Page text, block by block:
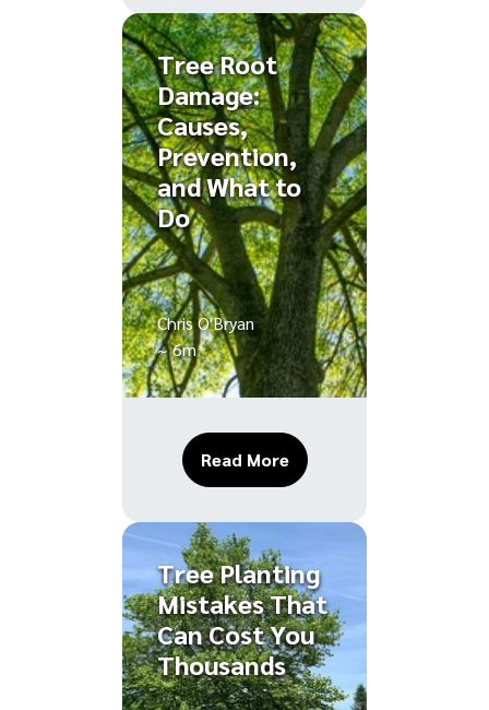
Tree Root
Damage:
Causes,
Prevention,
and What to
Do
Chris O'Bryan
~ 6m
Read MoreAbout Tree Root
Tree Planting
Mistakes That
Can Cost You
Thousands